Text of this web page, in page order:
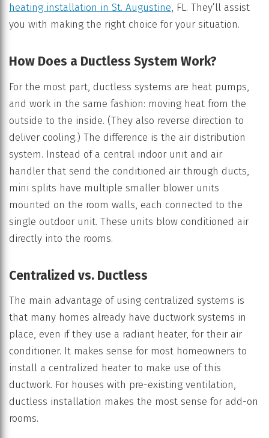
heating installation in St. Augustine, FL. They’ll assist
you with making the right choice for your situation.
How Does a Ductless System Work?
For the most part, ductless systems are heat pumps,
and work in the same fashion: moving heat from the
outside to the inside. (They also reverse direction to
deliver cooling.) The difference is the air distribution
system. Instead of a central indoor unit and air
handler that send the conditioned air through ducts,
mini splits have multiple smaller blower units
mounted on the room walls, each connected to the
single outdoor unit. These units blow conditioned air
directly into the rooms.
Centralized vs. Ductless
The main advantage of using centralized systems is
that many homes already have ductwork systems in
place, even if they use a radiant heater, for their air
conditioner. It makes sense for most homeowners to
install a centralized heater to make use of this
ductwork. For houses with pre-existing ventilation,
ductless installation makes the most sense for add-on
rooms.